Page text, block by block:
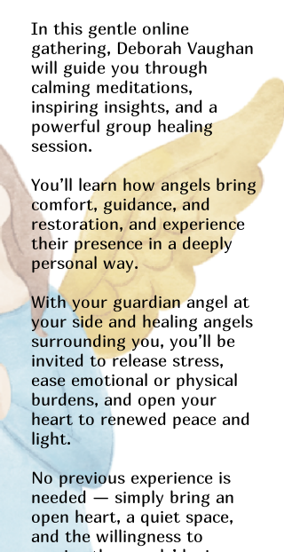
In this gentle online
gathering, Deborah Vaughan
will guide you through
calming meditations,
inspiring insights, and a
powerful group healing
session.
You’ll learn how angels bring
comfort, guidance, and
restoration, and experience
their presence in a deeply
personal way.
With your guardian angel at
your side and healing angels
surrounding you, you’ll be
invited to release stress,
ease emotional or physical
burdens, and open your
heart to renewed peace and
light.
No previous experience is
needed — simply bring an
open heart, a quiet space,
and the willingness to